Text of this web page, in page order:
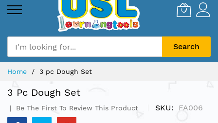
Search
Home 3 pc Dough Set
3 Pc Dough Set
Be The First To Review This Product SKU FA006